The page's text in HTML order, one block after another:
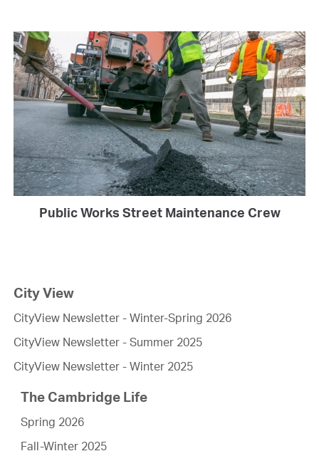
Public Works Street Maintenance Crew
City View
CityView Newsletter - Winter-Spring 2026
CityView Newsletter - Summer 2025
CityView Newsletter - Winter 2025
The Cambridge Life
Spring 2026
Fall-Winter 2025